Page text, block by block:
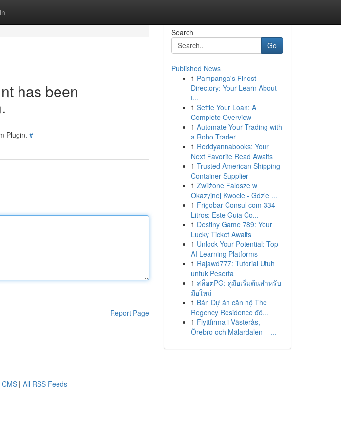
has been
Plugin. #
Report Page
Search
Go
Published News
1 Pampanga's Finest
Directory: Your Learn About
t...
1 Settle Your Loan: A
Complete Overview
1 Automate Your Trading with
a Robo Trader
1 Reddyannabooks: Your
Next Favorite Read Awaits
1 Trusted American Shipping
Container Supplier
1 Zwilżone Falosze w
Okazyjnej Kwocie - Gdzie ...
1 Frigobar Consul com 334
Litros: Este Guia Co...
1 Destiny Game 789: Your
Lucky Ticket Awaits
1 Unlock Your Potential: Top
AI Learning Platforms
1 Rajawd777: Tutorial Utuh
untuk Peserta
1 สล็อตPG: คู่มือเริ่มต้นสำหรับ
มือใหม่
1 Bán Dự án căn hộ The
Regency Residence đô...
1 Flyttfirma i Västerås,
Örebro och Mälardalen – ...
CMS | All RSS Feeds